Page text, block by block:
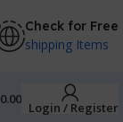
Check for Free
shipping Items
0.00
Login / Register